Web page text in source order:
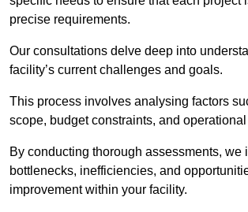
precise requirements.
Our consultations delve deep into
facility’s current challenges and goals.
This process involves analysing factors
scope, budget constraints, and
By conducting thorough assessments, we
bottlenecks, inefficiencies, and
improvement within your facility.